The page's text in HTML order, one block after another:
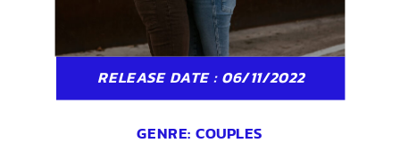
GENRE:COUPLES
RELEASE DATE : 06/11/2022